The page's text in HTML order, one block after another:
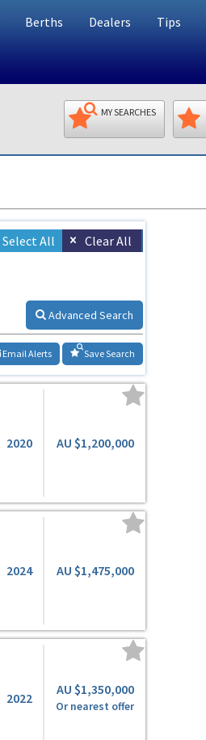
Berths Dealers Tips
MY SEARCHES
Select All Clear All
Advanced Search
Save Search
Email Alerts
2020 AU $1,200,000
2024 AU $1,475,000
2022
AU $1,350,000
Or nearest offer